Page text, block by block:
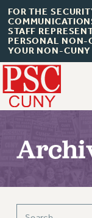
FOR THE
STAFF
PERSONAL NON-
YOUR NON-
About
ABOUT US